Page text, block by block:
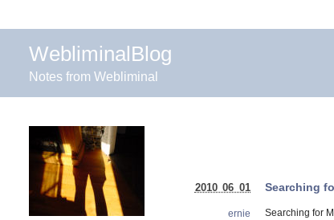
WebliminalBlog
Notes from Webliminal
Searching
Searching for
2010 06 01
ernie